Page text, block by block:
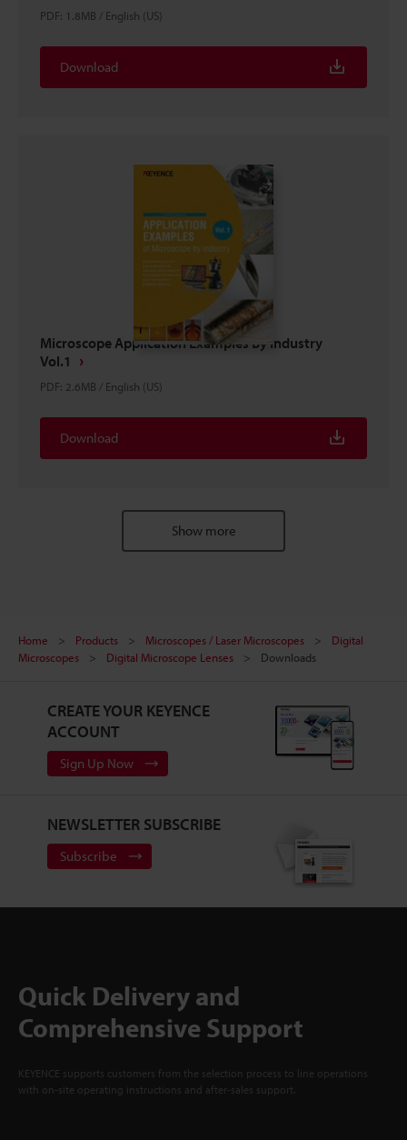
PDF: 1.8MB / English (US)
Download
Microscope Application Examples By Industry
Vol.1
PDF: 2.6MB / English (US)
Download
Show more
Home Products Microscopes / Laser Microscopes
Digital
Microscopes
Digital Microscope Lenses Downloads
CREATE YOUR KEYENCE
ACCOUNT
Sign Up Now
NEWSLETTER SUBSCRIBE
Subscribe
Quick Delivery and
Comprehensive Support
KEYENCE supports customers from the selection process to line operations
with on-site operating instructions and after-sales support.